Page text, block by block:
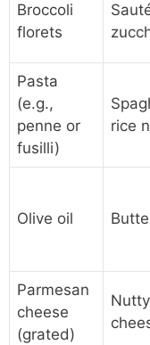
Broccoli
florets
Pasta
(e.g.,
penne or
fusilli)
rice
Olive oil
Parmesan
cheese
(grated)